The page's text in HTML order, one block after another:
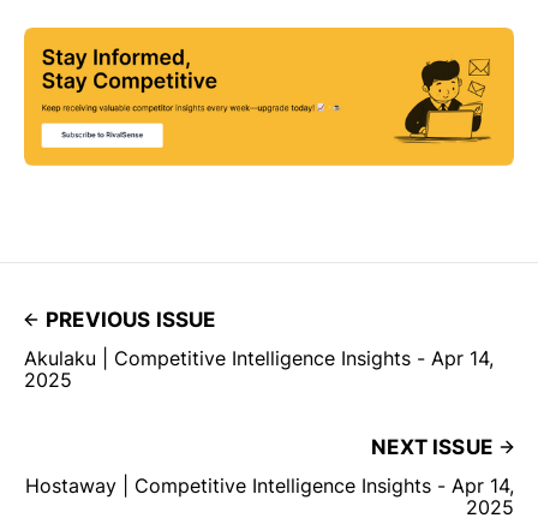
PREVIOUS ISSUE
Akulaku | Competitive Intelligence Insights - Apr 14,
2025
NEXT ISSUE
Hostaway | Competitive Intelligence Insights - Apr 14,
2025